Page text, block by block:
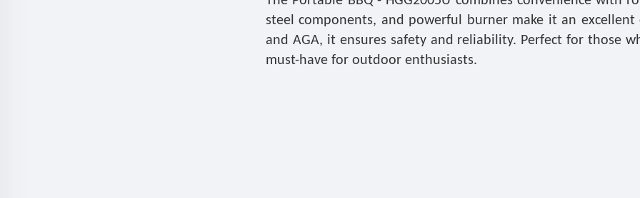
steel components, and powerful burner make it an
and AGA, it ensures safety and reliability. Perfect for those
must-have for outdoor enthusiasts.